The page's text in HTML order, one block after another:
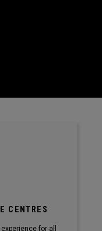
CENTRES
for all